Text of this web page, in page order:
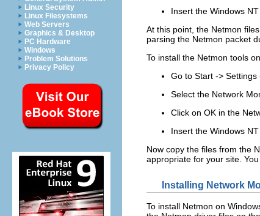
Linux Security
Linux Filesystems
Web Servers
Graphics & Desktop
PC Hardware
Windows
Problem Solutions
Privacy Policy
Insert the Windows
At this point, the Netmon
parsing the Netmon packet
To install the Netmon tools
Go to Start -> Settings
Select the Network
Click on OK in the
Insert the Windows
Now copy the files from the
appropriate for your site.
Installing Network
To install Netmon on